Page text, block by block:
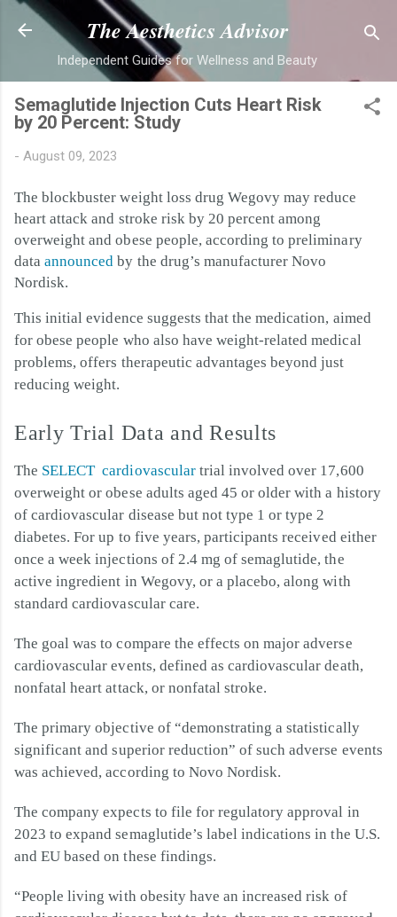
Skip to main content
The Aesthetics Advisor
Independent Guides for Wellness and Beauty
Semaglutide Injection Cuts Heart Risk
by 20 Percent: Study
- August 09, 2023
The blockbuster weight loss drug Wegovy may reduce
heart attack and stroke risk by 20 percent among
overweight and obese people, according to preliminary
data announced by the drug’s manufacturer Novo
Nordisk.
This initial evidence suggests that the medication, aimed
for obese people who also have weight-related medical
problems, offers therapeutic advantages beyond just
reducing weight.
Early Trial Data and Results
The SELECT cardiovasculartrial involved over 17,600
overweight or obese adults aged 45 or older with a history
of cardiovascular disease but not type 1 or type 2
diabetes. For up to five years, participants received either
once a week injections of 2.4 mg of semaglutide, the
active ingredient in Wegovy, or a placebo, along with
standard cardiovascular care.
The goal was to compare the effects on major adverse
cardiovascular events, defined as cardiovascular death,
nonfatal heart attack, or nonfatal stroke.
The primary objective of “demonstrating a statistically
significant and superior reduction” of such adverse events
was achieved, according to Novo Nordisk.
The company expects to file for regulatory approval in
2023 to expand semaglutide’s label indications in the U.S.
and EU based on these findings.
“People living with obesity have an increased risk of